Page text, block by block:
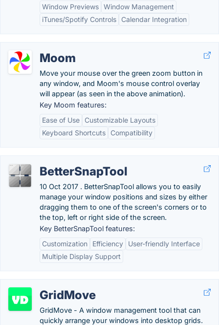
Window Previews Window Management
iTunes/Spotify Controls
Calendar Integration
Moom
Move your mouse over the green zoom button in
any window, and Moom's mouse control overlay
will appear (as seen in the above animation).
Key Moom features:
Ease of Use
Customizable Layouts
Keyboard Shortcuts
Compatibility
BetterSnapTool
10 Oct 2017 . BetterSnapTool allows you to easily
manage your window positions and sizes by either
dragging them to one of the screen's corners or to
the top, left or right side of the screen.
Key BetterSnapTool features:
Customization
Efficiency
User-friendly Interface
Multiple Display Support
GridMove
GridMove - A window management tool that can
quickly arrange your windows into desktop grids.